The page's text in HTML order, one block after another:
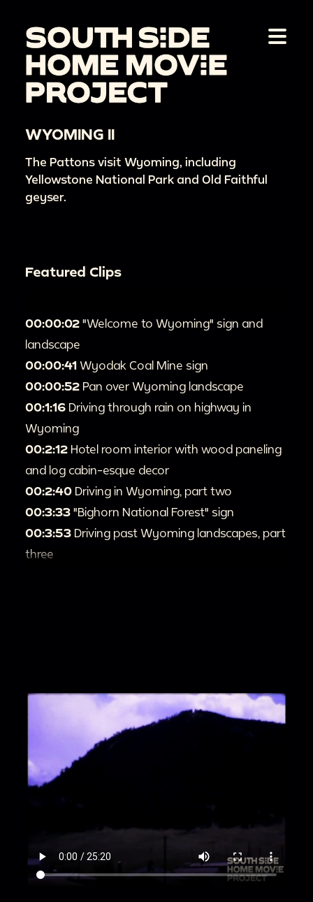
WYOMING II
The Pattons visit Wyoming, including
Yellowstone National Park and Old Faithful
geyser.
Featured Clips
00:00:02 "Welcome to Wyoming" sign and
landscape
00:00:41 Wyodak Coal Mine sign
00:00:52 Pan over Wyoming landscape
00:1:16 Driving through rain on highway in
Wyoming
00:2:12 Hotel room interior with wood paneling
and log cabin-esque decor
00:2:40 Driving in Wyoming, part two
00:3:33 "Bighorn National Forest" sign
00:3:53 Driving past Wyoming landscapes, part
three
road
Yellowstone Lake and Upper Falls
Small black bear overturns trash can
00:16:32Yellowstone River
00:17:14
Jean and two women
00:19:04
Mud volcano, caldron, and hot springs